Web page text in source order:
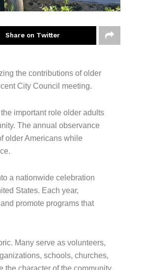
Share on Twitter
the contributions of older
City Council meeting.
important role older adults
The annual observance
older Americans while
a nationwide celebration
States. Each year,
promote programs that
Many serve as volunteers,
schools, churches,
character of the community.